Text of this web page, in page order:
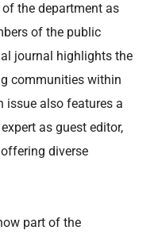
the department as
of the public
journal highlights the
communities within
issue also features a
as guest editor,
diverse
part of the